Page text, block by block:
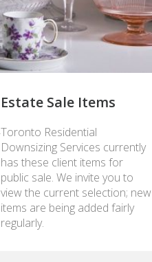
Estate Sale Items
June
9,
2015
Toronto Residential
Downsizing Services currently
has these client items for
public sale. We invite you to
view the current selection; new
items are being added fairly
regularly.